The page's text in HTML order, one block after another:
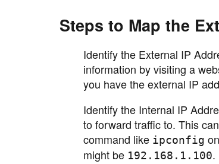
Steps to Map the
Identify the External IP
information by visiting a
you have the external IP
Identify the Internal IP
to forward traffic to. This
command like ipconfig
might be 192.168.1.100.